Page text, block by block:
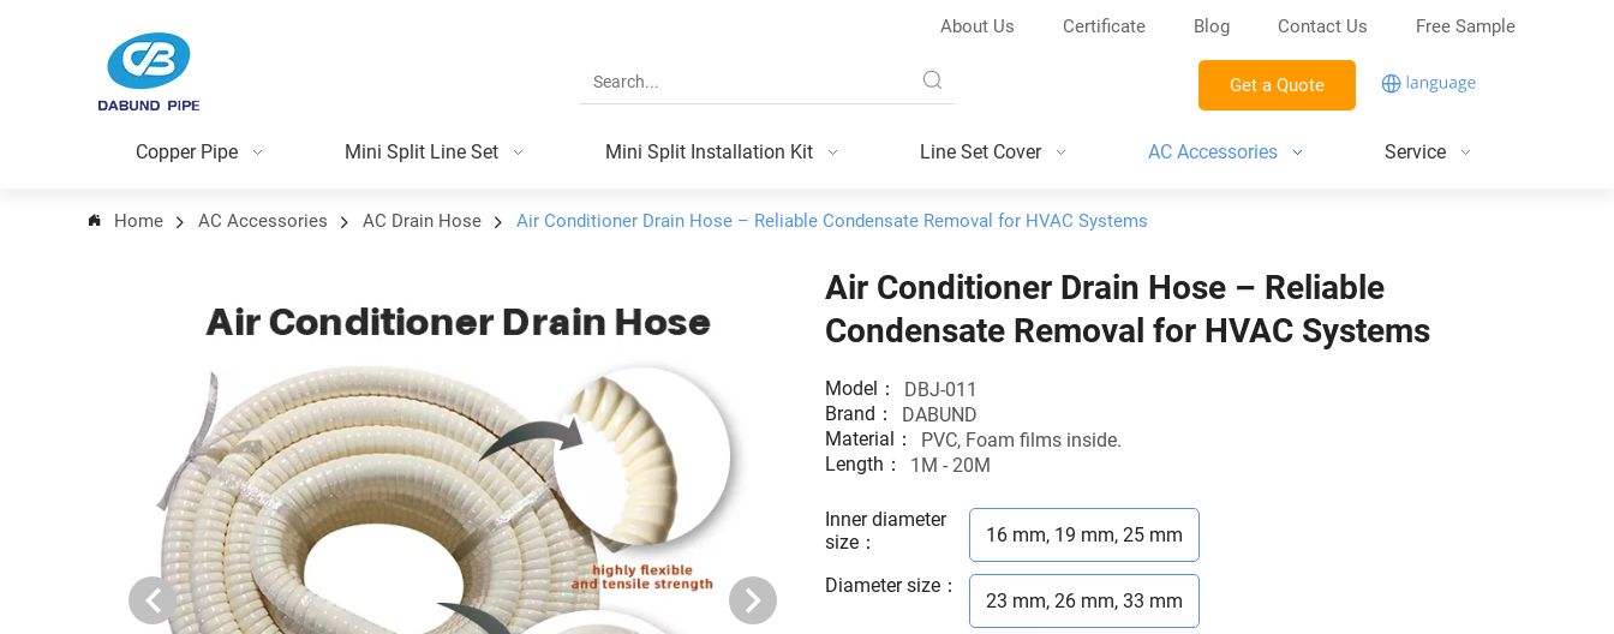
About Us Certificate Blog Contact Us Free Sample
Get a Quote
Copper Pipe Mini Split Line Set Mini Split Installation Kit Line Set Cover AC Accessories Service
Home AC Accessories AC Drain Hose Air Conditioner Drain Hose – Reliable Condensate Removal for HVAC Systems
Air Conditioner Drain Hose – Reliable
Condensate Removal for HVAC Systems
Model：
DBJ-011
Brand：
DABUND
Material：
PVC, Foam films inside.
Length：
1M - 20M
Inner diameter
size ： 16 mm, 19 mm, 25 mm
Diameter size ：
23 mm, 26 mm, 33 mm